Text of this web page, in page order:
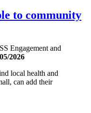
to community
Engagement and
2026
local health and
can add their